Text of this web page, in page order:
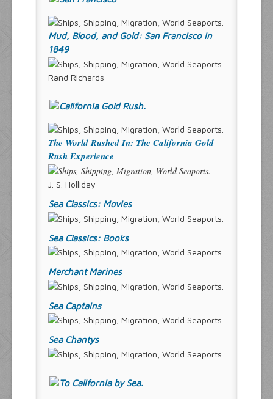
Mud, Blood, and Gold: San Francisco in
1849
Rand Richards
The World Rushed In: The California Gold
Rush Experience
J. S. Holliday
Sea Classics: Movies
Sea Classics: Books
Merchant Marines
Sea Captains
Sea Chantys